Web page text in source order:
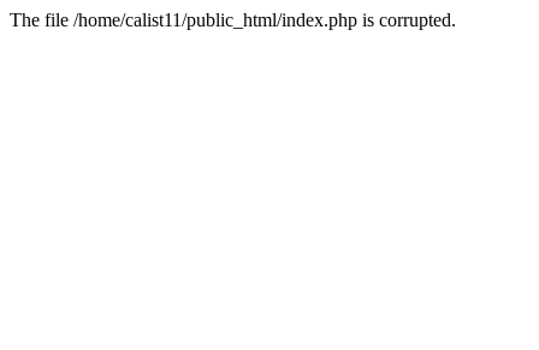
The file /home/calist11/public_html/index.php is corrupted.